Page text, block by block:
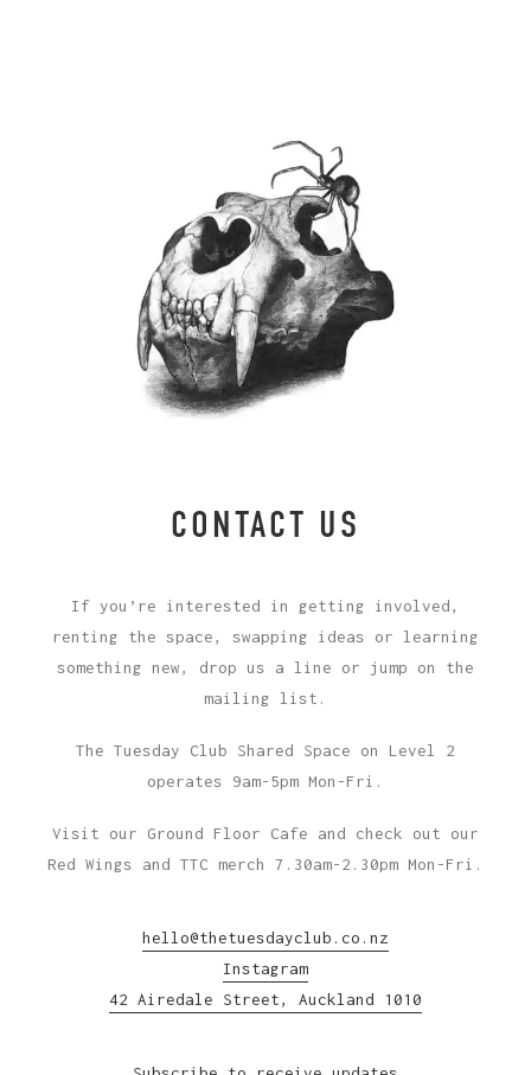
CONTACT US
If you’re interested in getting involved,
renting the space, swapping ideas or learning
something new, drop us a line or jump on the
mailing list.
The Tuesday Club Shared Space on Level 2
operates 9am-5pm Mon-Fri.
Visit our Ground Floor Cafe and check out our
Red Wings and TTC merch 7.30am-2.30pm Mon-Fri.
hello@thetuesdayclub.co.nz
Instagram
42 Airedale Street, Auckland 1010